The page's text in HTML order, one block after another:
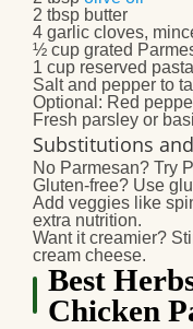
2 tbsp butter
4 garlic cloves,
½ cup grated
1 cup reserved
Salt and pepper to
Optional: Red
Fresh parsley or
Substitutions
No Parmesan? Try
Gluten-free? Use
Add veggies like
extra nutrition.
Want it creamier?
cream cheese.
Best
Chicken